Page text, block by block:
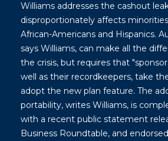
Williams addresses the cashout
disproportionately affects
African-Americans and Hispanics.
says Williams, can make all the
the crisis, but requires that
well as their recordkeepers, take
adopt the new plan feature. The
portability, writes Williams, is
with a recentpublic statement
Business Roundtable, and